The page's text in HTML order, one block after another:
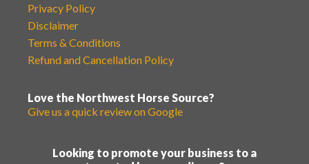
Privacy Policy
Disclaimer
Terms & Conditions
Refund and Cancellation Policy
Love the Northwest Horse Source?
Give us a quick review on Google
Looking to promote your business to a